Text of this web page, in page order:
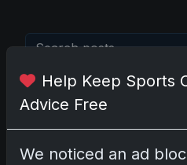
Latest Posts
Topps Now
Celebrates
Mission
Help Keep Sports
Advice Free
We noticed an ad